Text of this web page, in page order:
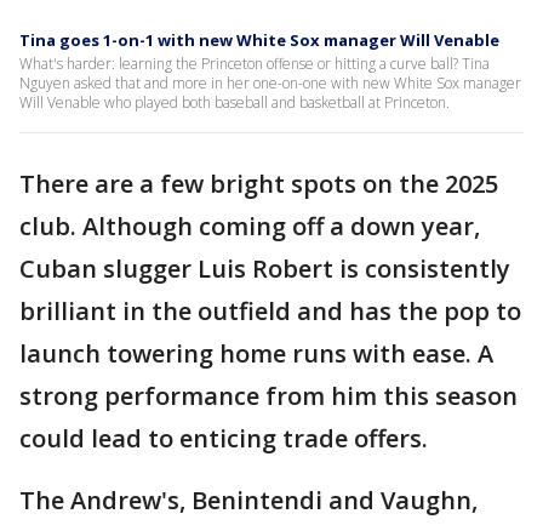
Tina goes 1-on-1 with new White Sox manager Will Venable
What's harder: learning the Princeton offense or hitting a curve ball? Tina
Nguyen asked that and more in her one-on-one with new White Sox manager
Will Venable who played both baseball and basketball at Princeton.
There are a few bright spots on the 2025
club. Although coming off a down year,
Cuban slugger Luis Robert is consistently
brilliant in the outfield and has the pop to
launch towering home runs with ease. A
strong performance from him this season
could lead to enticing trade offers.
The Andrew's, Benintendi and Vaughn,